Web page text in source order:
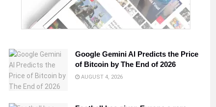
Google Gemini AI Predicts the Price
of Bitcoin by The End of 2026
AUGUST 4, 2026